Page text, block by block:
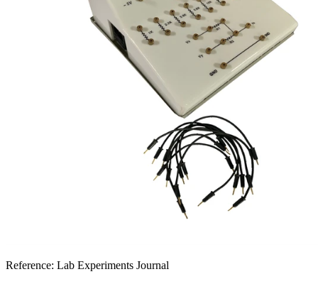
Reference: Lab Experiments Journal